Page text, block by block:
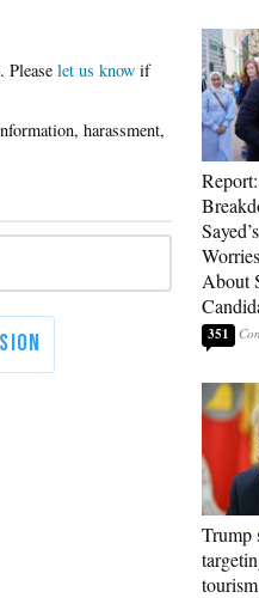
Please let us know if
About
351
Trump